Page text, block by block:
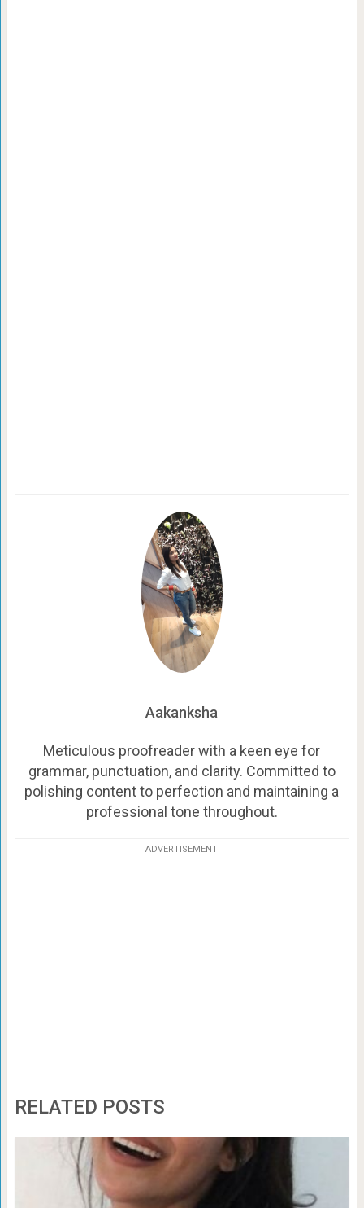
Aakanksha
Meticulous proofreader with a keen eye for
grammar, punctuation, and clarity. Committed to
polishing content to perfection and maintaining a
professional tone throughout.
ADVERTISEMENT
RELATED POSTS